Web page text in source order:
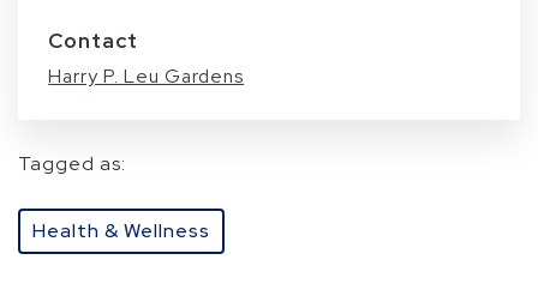
Contact
Harry P. Leu Gardens
Tagged as:
Health & Wellness